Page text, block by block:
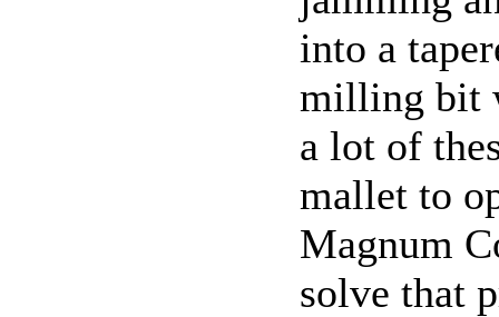
into a
milling bit
a lot of
mallet to
Magnum
solve that